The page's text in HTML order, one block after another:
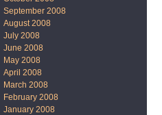
September 2008
August 2008
July 2008
June 2008
May 2008
April 2008
March 2008
February 2008
January 2008